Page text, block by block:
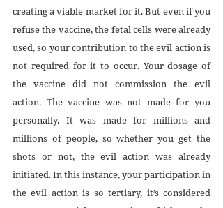
creating a viable market for it. But even if you
refuse the vaccine, the fetal cells were already
used, so your contribution to the evil action is
not required for it to occur. Your dosage of
the vaccine did not commission the evil
action. The vaccine was not made for you
personally. It was made for millions and
millions of people, so whether you get the
shots or not, the evil action was already
initiated. In this instance, your participation in